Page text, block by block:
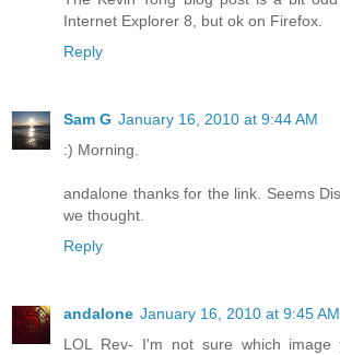
Internet Explorer 8, but ok on Firefox.
Reply
Sam G January 16, 2010 at 9:44 AM
:) Morning.
andalone thanks for the link. Seems
we thought.
Reply
andalone January 16, 2010 at 9:45 AM
LOL Rev- I'm not sure which